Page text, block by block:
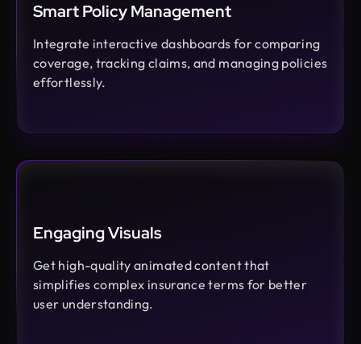
Smart Policy Management
Integrate interactive dashboards for comparing
coverage, tracking claims, and managing policies
effortlessly.
Engaging Visuals
Get high-quality animated content that
simplifies complex insurance terms for better
user understanding.